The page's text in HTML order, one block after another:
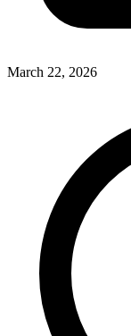
March 22, 2026